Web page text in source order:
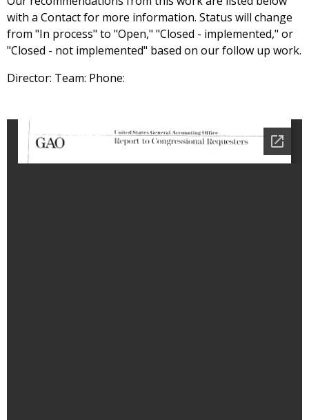
with a Contact for more information. Status will change
from "In process" to "Open," "Closed - implemented," or
"Closed - not implemented" based on our follow up work.
Director: Team: Phone: